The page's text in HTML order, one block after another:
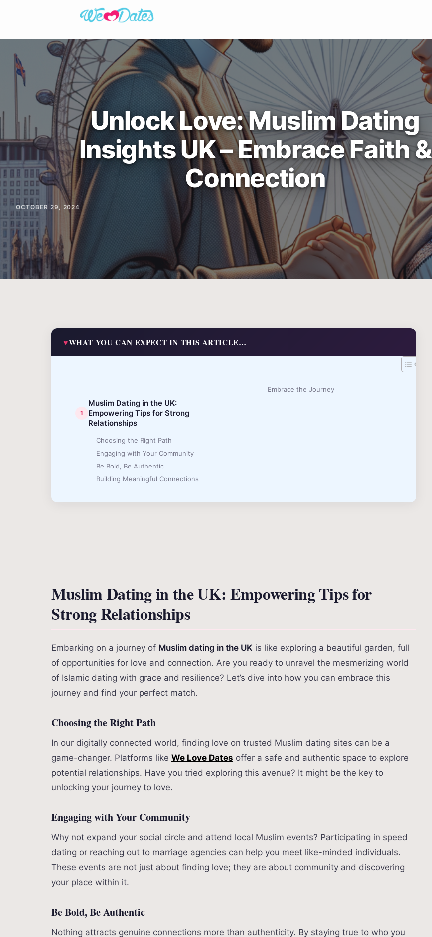
Unlock Love: Muslim Dating
Insights UK – Embrace Faith &
Connection
OCTOBER 29, 2024
WHAT YOU CAN EXPECT IN THIS ARTICLE…
Muslim Dating in the UK:
Empowering Tips for Strong
Relationships
Choosing the Right Path
Engaging with Your Community
Be Bold, Be Authentic
Building Meaningful Connections
Embrace the Journey
Muslim Dating in the UK: Empowering Tips for
Strong Relationships
Embarking on a journey of Muslim dating in the UK is like exploring a beautiful garden, full
of opportunities for love and connection. Are you ready to unravel the mesmerizing world
of Islamic dating with grace and resilience? Let’s dive into how you can embrace this
journey and find your perfect match.
Choosing the Right Path
In our digitally connected world, finding love on trusted Muslim dating sites can be a
game-changer. Platforms likeWe Love Dates offer a safe and authentic space to explore
potential relationships. Have you tried exploring this avenue? It might be the key to
unlocking your journey to love.
Engaging with Your Community
Why not expand your social circle and attend local Muslim events? Participating in speed
dating or reaching out to marriage agencies can help you meet like-minded individuals.
These events are not just about finding love; they are about community and discovering
your place within it.
Be Bold, Be Authentic
Nothing attracts genuine connections more than authenticity. By staying true to who you